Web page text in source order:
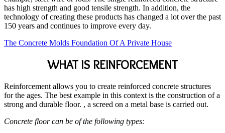
has high strength and good tensile strength. In addition, the
technology of creating these products has changed a lot over the past
150 years and continues to improve every day.
The Concrete Molds Foundation Of A Private House
WHAT IS REINFORCEMENT
Reinforcement allows you to create reinforced concrete structures
for the ages. The best example in this context is the construction of a
strong and durable floor. , a screed on a metal base is carried out.
Concrete floor can be of the following types: